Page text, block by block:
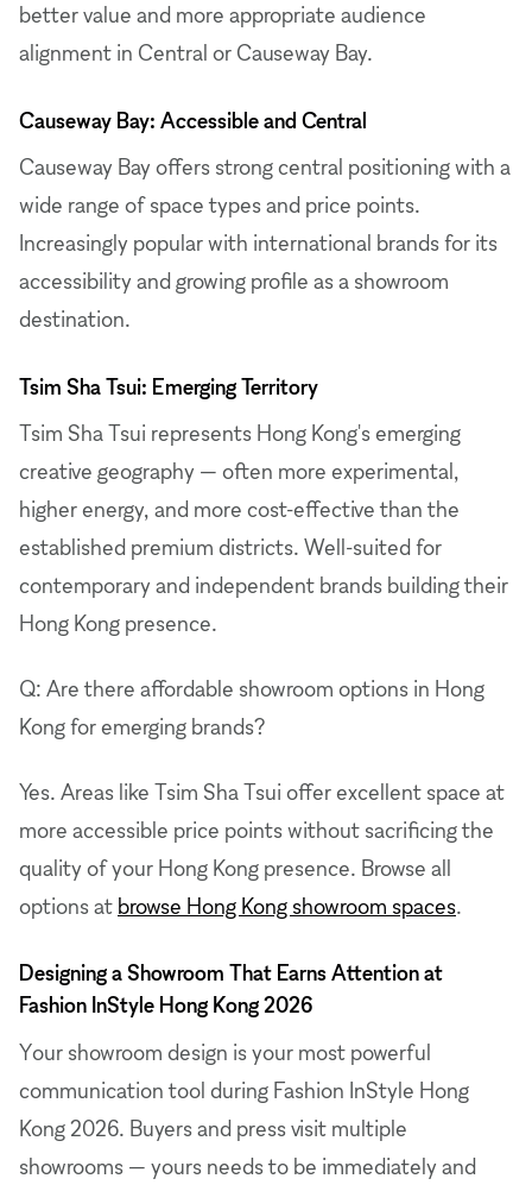
better value and more appropriate audience
alignment in Central or Causeway Bay.
Causeway Bay: Accessible and Central
Causeway Bay offers strong central positioning with a
wide range of space types and price points.
Increasingly popular with international brands for its
accessibility and growing profile as a showroom
destination.
Tsim Sha Tsui: Emerging Territory
Tsim Sha Tsui represents Hong Kong's emerging
creative geography — often more experimental,
higher energy, and more cost-effective than the
established premium districts. Well-suited for
contemporary and independent brands building their
Hong Kong presence.
Q: Are there affordable showroom options in Hong
Kong for emerging brands?
Yes. Areas like Tsim Sha Tsui offer excellent space at
more accessible price points without sacrificing the
quality of your Hong Kong presence. Browse all
options at browse Hong Kong showroom spaces.
Designing a Showroom That Earns Attention at
Fashion InStyle Hong Kong 2026
Your showroom design is your most powerful
communication tool during Fashion InStyle Hong
Kong 2026. Buyers and press visit multiple
showrooms — yours needs to be immediately and